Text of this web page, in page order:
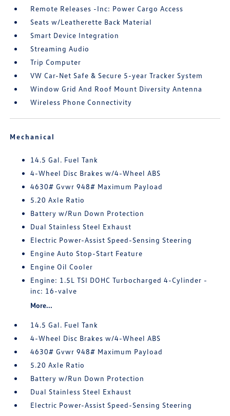
Remote Releases -Inc: Power Cargo Access
Seats w/Leatherette Back Material
Smart Device Integration
Streaming Audio
Trip Computer
VW Car-Net Safe & Secure 5-year Tracker System
Window Grid And Roof Mount Diversity Antenna
Wireless Phone Connectivity
Mechanical
14.5 Gal. Fuel Tank
4-Wheel Disc Brakes w/4-Wheel ABS
4630# Gvwr 948# Maximum Payload
5.20 Axle Ratio
Battery w/Run Down Protection
Dual Stainless Steel Exhaust
Electric Power-Assist Speed-Sensing Steering
Engine Auto Stop-Start Feature
Engine Oil Cooler
Engine: 1.5L TSI DOHC Turbocharged 4-Cylinder -
inc: 16-valve
More...
14.5 Gal. Fuel Tank
4-Wheel Disc Brakes w/4-Wheel ABS
4630# Gvwr 948# Maximum Payload
5.20 Axle Ratio
Battery w/Run Down Protection
Dual Stainless Steel Exhaust
Electric Power-Assist Speed-Sensing Steering